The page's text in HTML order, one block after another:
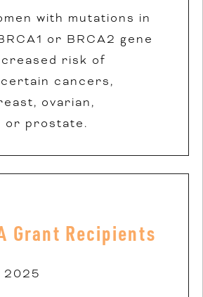
with mutations in
or BRCA2 gene
risk of
cancers,
ovarian,
or prostate.
Grant Recipients
2025